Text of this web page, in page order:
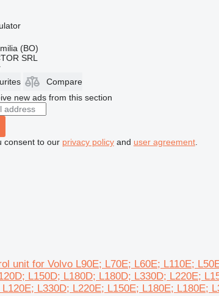
(BO)
SRL
Compare
new ads from this section
consent to our privacy policyand user agreement.
unit for Volvo L90E; L70E; L60E; L110E;
L150D; L180D; L180D; L330D; L220E;
L330D; L220E; L150E; L180E; L180E;